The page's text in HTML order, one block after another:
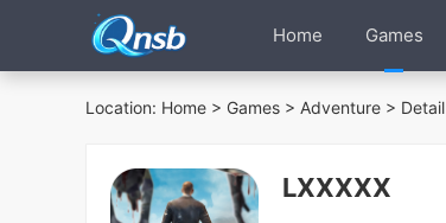
Home Games
Location: Home > Games > Adventure > Detail
LXXXXX